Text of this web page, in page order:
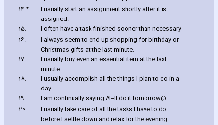
14.*
I usually start an assignment shortly after it is
assigned.
15.
I often have a task finished sooner than necessary.
16.
I always seem to end up shopping for birthday or
Christmas gifts at the last minute.
17.
I usually buy even an essential item at the last
minute.
18.
I usually accomplish all the things I plan to do in a
day.
19.
I am continually sayingAI=ll do it tomorrow@.
20.
I usually take care of all the tasks I have to do
before I settle down and relax for the evening.